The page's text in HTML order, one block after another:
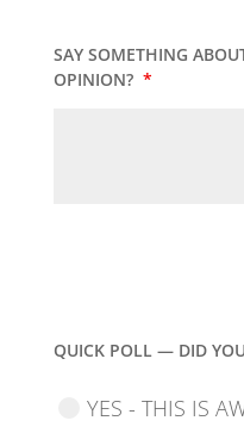
SAY SOMETHING
OPINION? *
QUICK POLL — DID
YES - THIS IS